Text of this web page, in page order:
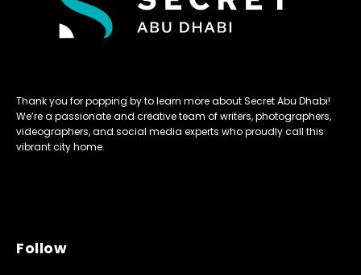
Thank you for popping by to learn more about Secret Abu Dhabi!
We’re a passionate and creative team of writers, photographers,
videographers, and social media experts who proudly call this
vibrant city home.
Follow